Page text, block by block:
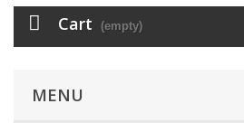
Cart (empty)
MENU